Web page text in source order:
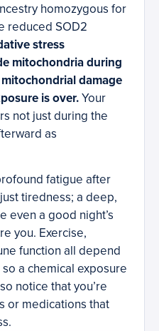
homozygous for
reduced SOD2
stress
mitochondria during
damage
is over.Your
not just during the
as
fatigue after
tiredness; a deep,
even a good night’s
you. Exercise,
function all depend
a chemical exposure
notice that you’re
or medications that